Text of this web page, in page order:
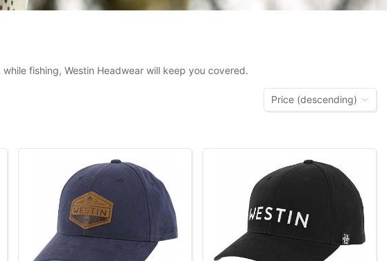
fishing, Westin Headwear will keep you covered.
Price (descending)